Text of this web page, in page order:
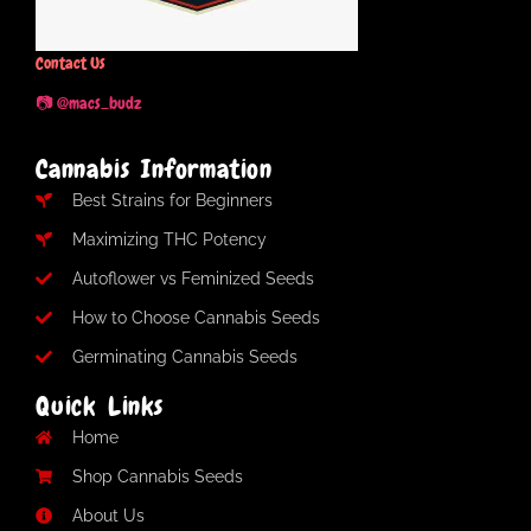
Contact Us
📷 @macs_budz
Cannabis Information
Best Strains for Beginners
Maximizing THC Potency
Autoflower vs Feminized Seeds
How to Choose Cannabis Seeds
Germinating Cannabis Seeds
Quick Links
Home
Shop Cannabis Seeds
About Us